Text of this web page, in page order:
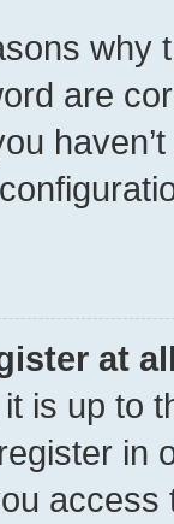
why
are
at
is up to
in